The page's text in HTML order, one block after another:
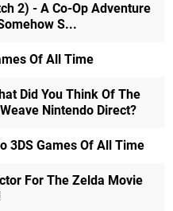
2) - A Co-Op Adventure
S...
Of All Time
Did You Think Of The
Nintendo Direct?
3DS Games Of All Time
For The Zelda Movie